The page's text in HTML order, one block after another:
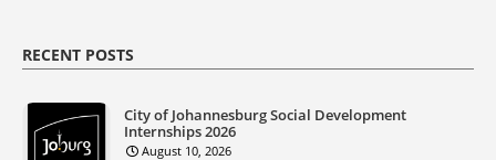
RECENT POSTS
City of Johannesburg Social Development
Internships 2026
August 10, 2026